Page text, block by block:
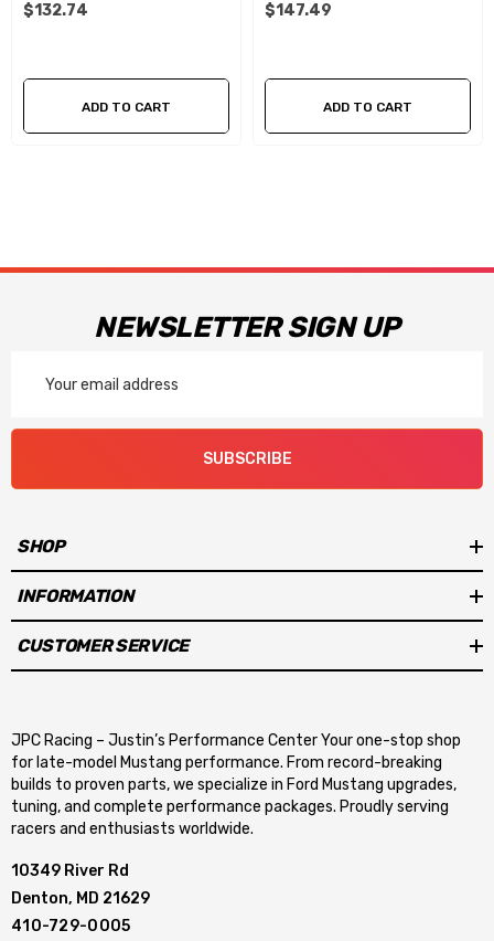
$132.74
ADD TO CART
$147.49
ADD TO CART
NEWSLETTER SIGN UP
Address
SUBSCRIBE
SHOP
INFORMATION
CUSTOMER SERVICE
JPC Racing – Justin’s Performance Center Your one-stop shop
for late-model Mustang performance. From record-breaking
builds to proven parts, we specialize in Ford Mustang upgrades,
tuning, and complete performance packages. Proudly serving
racers and enthusiasts worldwide.
10349 River Rd
Denton, MD 21629
410-729-0005